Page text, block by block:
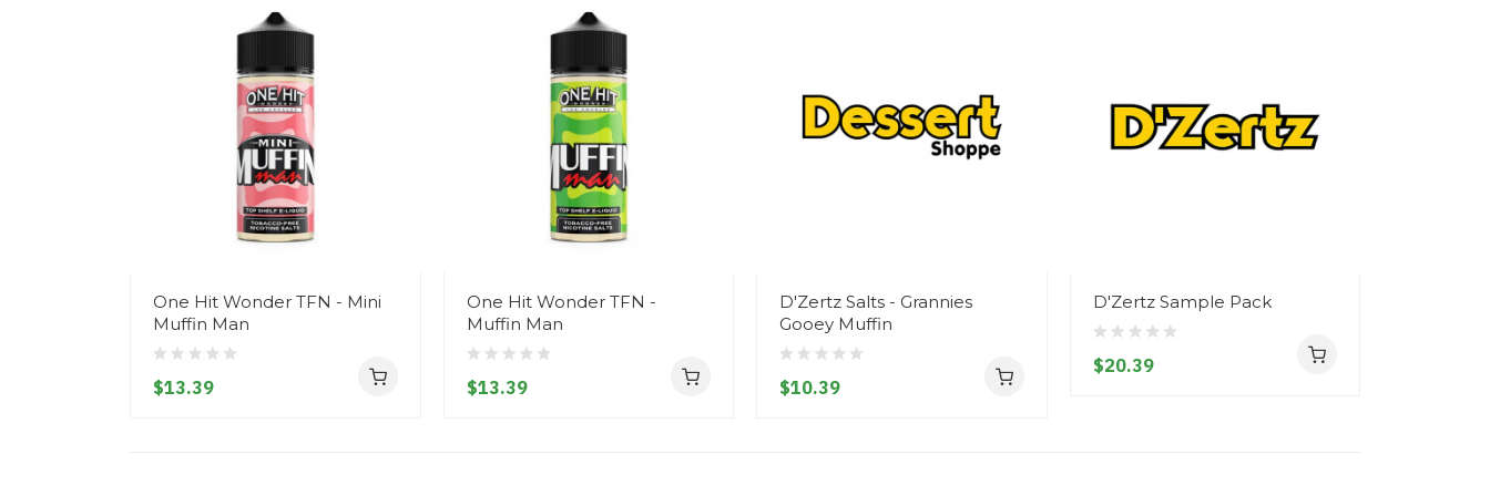
One Hit Wonder TFN - Mini
Muffin Man
$13.39
One Hit Wonder TFN -
Muffin Man
$13.39
D'Zertz Salts - Grannies
Gooey Muffin
$10.39
D'Zertz Sample Pack
$20.39